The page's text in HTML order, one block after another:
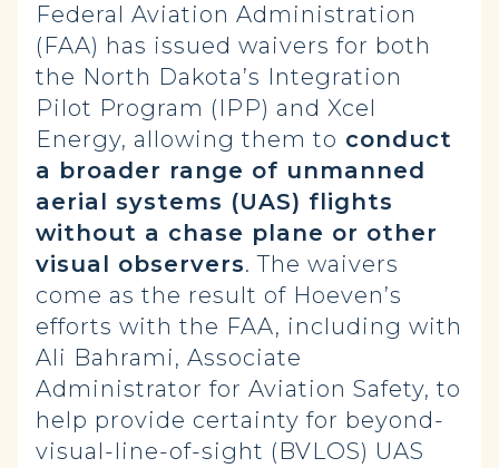
Federal Aviation Administration
(FAA) has issued waivers for both
the North Dakota’s Integration
Pilot Program (IPP) and Xcel
Energy, allowing them to conduct
a broader range of unmanned
aerial systems (UAS) flights
without a chase plane or other
visual observers. The waivers
come as the result of Hoeven’s
efforts with the FAA, including with
Ali Bahrami, Associate
Administrator for Aviation Safety, to
help provide certainty for beyond-
visual-line-of-sight (BVLOS) UAS